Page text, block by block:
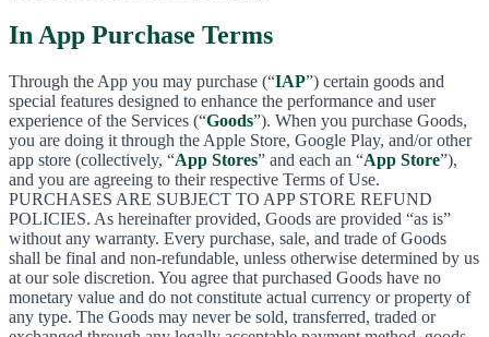
In App Purchase Terms
Through the App you may purchase (“IAP”) certain goods and
special features designed to enhance the performance and user
experience of the Services (“Goods”). When you purchase Goods,
you are doing it through the Apple Store, Google Play, and/or other
app store (collectively, “App Stores” and each an “App Store”),
and you are agreeing to their respective Terms of Use.
PURCHASES ARE SUBJECT TO APP STORE REFUND
POLICIES. As hereinafter provided, Goods are provided “as is”
without any warranty. Every purchase, sale, and trade of Goods
shall be final and non-refundable, unless otherwise determined by us
at our sole discretion. You agree that purchased Goods have no
monetary value and do not constitute actual currency or property of
any type. The Goods may never be sold, transferred, traded or